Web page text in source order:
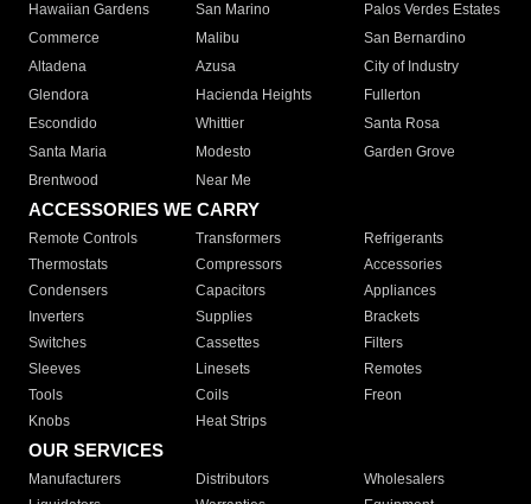
Hawaiian Gardens
San Marino
Palos Verdes Estates
Commerce
Malibu
San Bernardino
Altadena
Azusa
City of Industry
Glendora
Hacienda Heights
Fullerton
Escondido
Whittier
Santa Rosa
Santa Maria
Modesto
Garden Grove
Brentwood
Near Me
ACCESSORIES WE CARRY
Remote Controls Transformers
Refrigerants
Thermostats
Compressors
Accessories
Condensers
Capacitors
Appliances
Inverters
Supplies
Brackets
Switches
Cassettes
Filters
Sleeves
Linesets
Remotes
Tools
Coils
Freon
Knobs
Heat Strips
OUR SERVICES
Manufacturers Distributors
Wholesalers